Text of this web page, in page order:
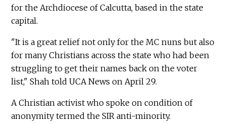
for the Archdiocese of Calcutta, based in the state
capital.
"It is a great relief not only for the MC nuns but also
for many Christians across the state who had been
struggling to get their names back on the voter
list," Shah told UCA News on April 29.
A Christian activist who spoke on condition of
anonymity termed the SIR anti-minority.